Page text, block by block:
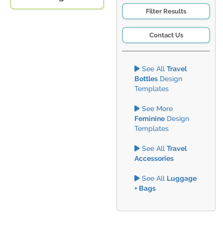
Filter Results
Contact Us
See All Travel
Bottles Design
Templates
See More
Feminine Design
Templates
See All Travel
Accessories
See All Luggage
+ Bags